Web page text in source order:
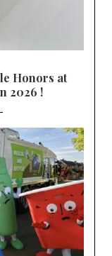
Honors at
2026 !